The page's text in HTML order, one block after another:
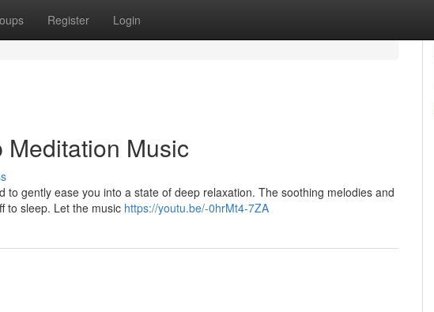
Register Login
Meditation Music
gently ease you into a state of deep relaxation. The soothing melodies and
to sleep. Let the music https://youtu.be/-0hrMt4-7ZA